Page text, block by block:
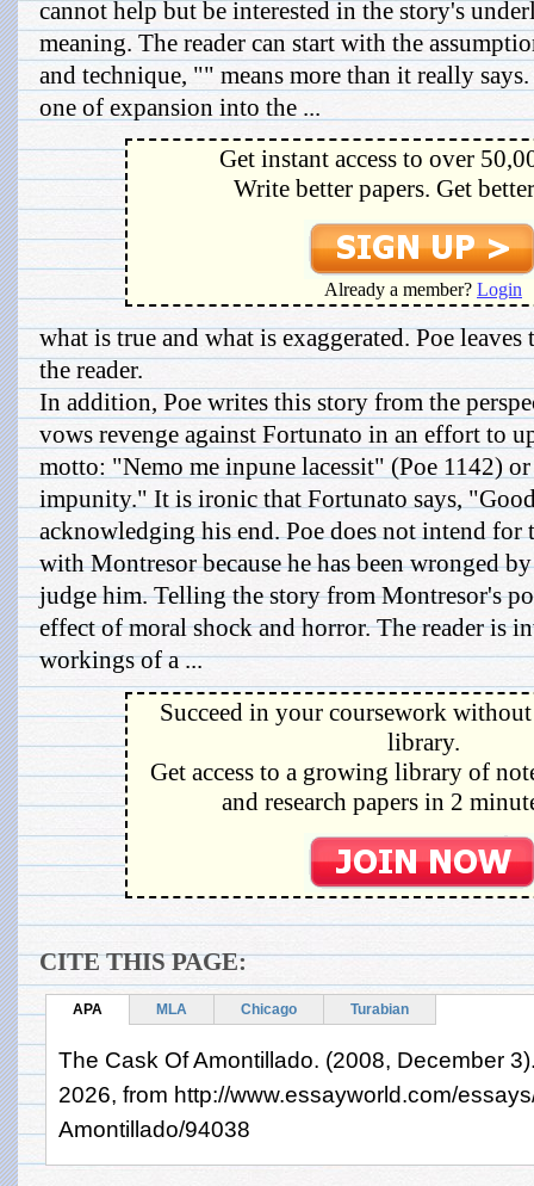
cannot help but be interested in the story's
meaning. The reader can start with the
and technique, "" means more than it really
one of expansion into the ...
Get instant access to over
Write better papers. Get
Already a member? Login
what is true and what is exaggerated. Poe
the reader.
In addition, Poe writes this story from the
vows revenge against Fortunato in an effort to
motto: "Nemo me inpune lacessit" (Poe 1142)
impunity." It is ironic that Fortunato says,
acknowledging his end. Poe does not intend for
with Montresor because he has been wronged
judge him. Telling the story from Montresor's
effect of moral shock and horror. The reader is
workings of a ...
Succeed in your coursework
library.
Get access to a growing library of
and research papers in 2
CITE THIS PAGE:
APA MLA Chicago Turabian
The Cask Of Amontillado. (2008, December
2026, from http://www.essayworld.com/
Amontillado/94038